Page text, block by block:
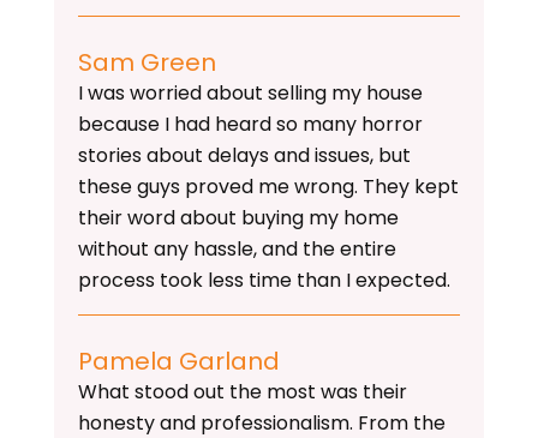
Sam Green
I was worried about selling my house
because I had heard so many horror
stories about delays and issues, but
these guys proved me wrong. They kept
their word about buying my home
without any hassle, and the entire
process took less time than I expected.
Pamela Garland
What stood out the most was their
honesty and professionalism. From the